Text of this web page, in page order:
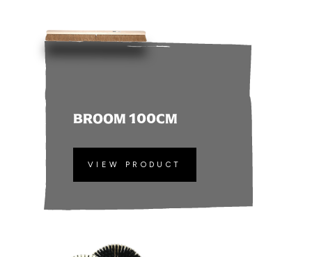
BROOM 100CM
VIEW PRODUCT